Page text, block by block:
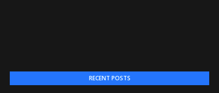
RECENT POSTS